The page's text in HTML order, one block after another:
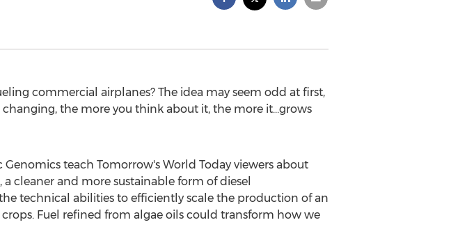
commercial airplanes? The idea may seem odd at first,
the more you think about it, the more it…grows
teach Tomorrow's World Today viewers about
cleaner and more sustainable form of diesel
technical abilities to efficiently scale the production of an
Fuel refined from algae oils could transform how we